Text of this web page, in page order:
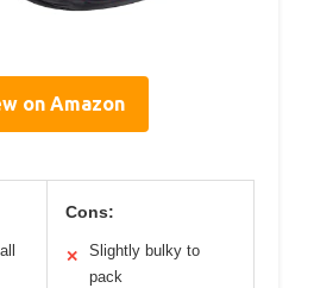
on Amazon
Cons:
✕
Slightly bulky to
pack